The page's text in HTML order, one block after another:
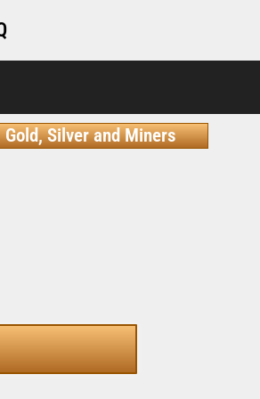
Gold, Silver and Miners